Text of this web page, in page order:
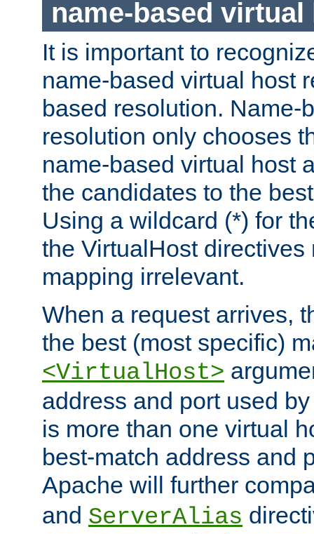
name-based virtual
It is important to
name-based virtual host
based resolution. Name-
resolution only chooses
name-based virtual host
the candidates to the
Using a wildcard (*) for
the VirtualHost
mapping irrelevant.
When a request arrives,
the best (most specific)
<VirtualHost>
address and port used
is more than one virtual
best-match address and
Apache will further
and ServerAlias